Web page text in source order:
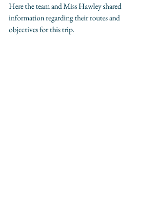
Here the team and Miss Hawley shared
information regarding their routes and
objectives for this trip.